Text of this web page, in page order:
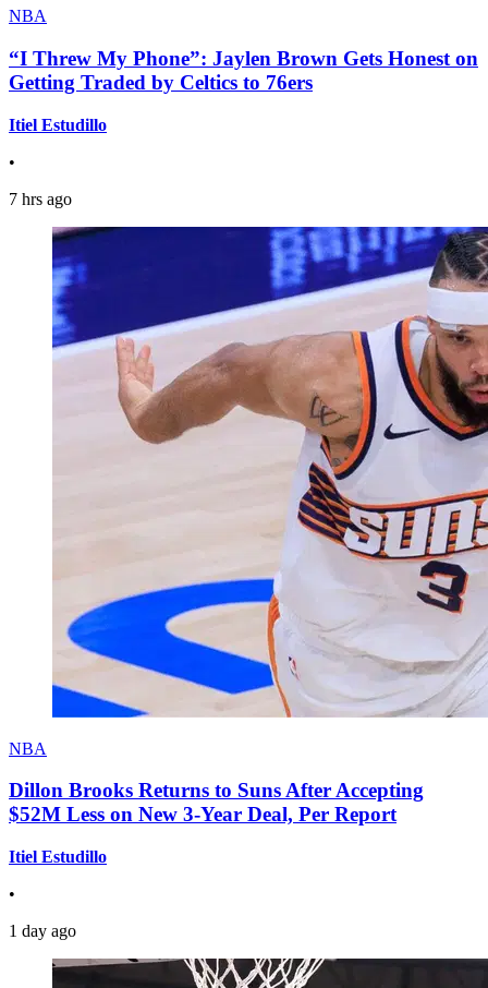
NBA
“I Threw My Phone”: Jaylen Brown Gets Honest on
Getting Traded by Celtics to 76ers
Itiel Estudillo
•
7 hrs ago
NBA
Dillon Brooks Returns to Suns After Accepting
$52M Less on New 3-Year Deal, Per Report
Itiel Estudillo
•
1 day ago